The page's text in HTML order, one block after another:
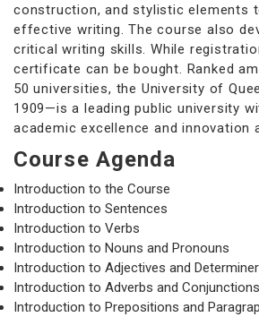
construction, and stylistic elements
effective writing. The course also
critical writing skills. While
certificate can be bought. Ranked
50 universities, the University of
1909—is a leading public university
academic excellence and innovation
Course Agenda
Introduction to the Course
Introduction to Sentences
Introduction to Verbs
Introduction to Nouns and Pronouns
Introduction to Adjectives and
Introduction to Adverbs and Conjunctions
Introduction to Prepositions and